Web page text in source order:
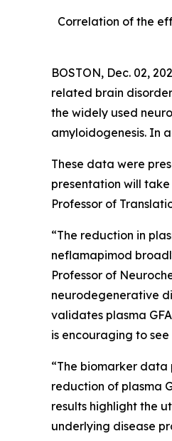
Correlation of the
BOSTON, Dec. 02,
related brain
the widely used
amyloidogenesis. In
These data were
presentation will take
Professor of
“The reduction in
neflamapimod
Professor of
neurodegenerative
validates plasma
is encouraging to
“The biomarker data
reduction of plasma
results highlight the
underlying disease